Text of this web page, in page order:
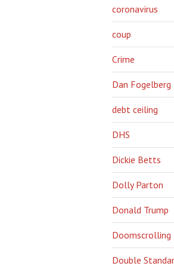
coronavirus
coup
Crime
Dan Fogelberg
debt ceiling
DHS
Dickie Betts
Dolly Parton
Donald Trump
Doomscrolling
Double